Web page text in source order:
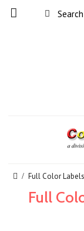
Full Color
Full